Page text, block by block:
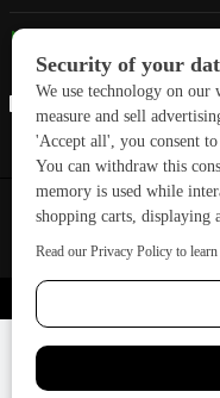
Copyright © 2026